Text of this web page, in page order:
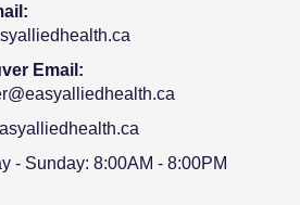
Email:
- Sunday: 8:00AM - 8:00PM